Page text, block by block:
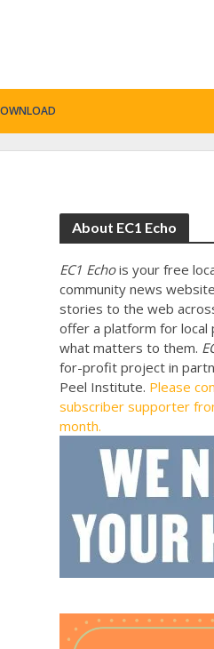
About EC1 Echo
EC1 Echois your free
community news
stories to the web
offer a platform for local
what matters to them.
for-profit project in
Peel Institute. Please
subscriber supporter
month.